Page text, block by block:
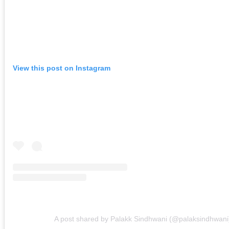
View this post on Instagram
A post shared by Palakk Sindhwani